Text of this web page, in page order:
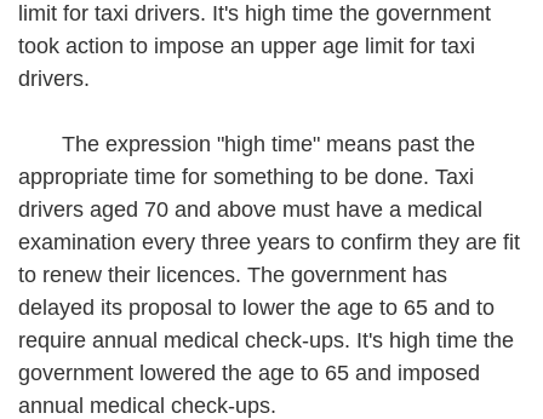
limit for taxi drivers. It's high time the government
took action to impose an upper age limit for taxi
drivers.
The expression "high time" means past the
appropriate time for something to be done. Taxi
drivers aged 70 and above must have a medical
examination every three years to confirm they are fit
to renew their licences. The government has
delayed its proposal to lower the age to 65 and to
require annual medical check-ups. It's high time the
government lowered the age to 65 and imposed
annual medical check-ups.